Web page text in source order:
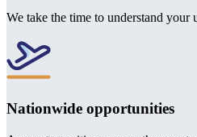
We take the time to understand your
Nationwide opportunities